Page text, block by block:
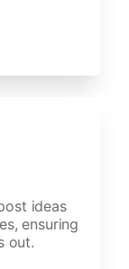
ideas
ensuring
out.